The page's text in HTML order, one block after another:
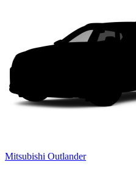
Mitsubishi Outlander